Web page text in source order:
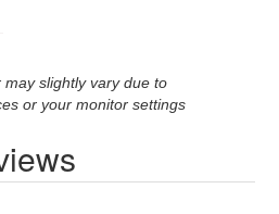
slightly vary due to
or your monitor settings